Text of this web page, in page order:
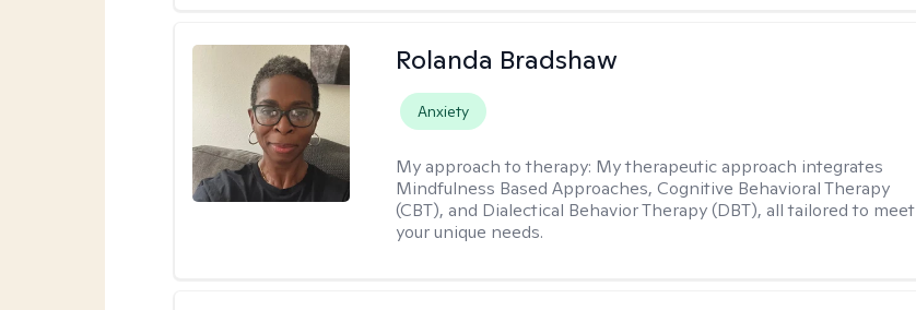
Rolanda Bradshaw
Anxiety
My approach to therapy: My therapeutic approach integrates
Mindfulness Based Approaches, Cognitive Behavioral Therapy
(CBT), and Dialectical Behavior Therapy (DBT), all tailored to meet
your unique needs.